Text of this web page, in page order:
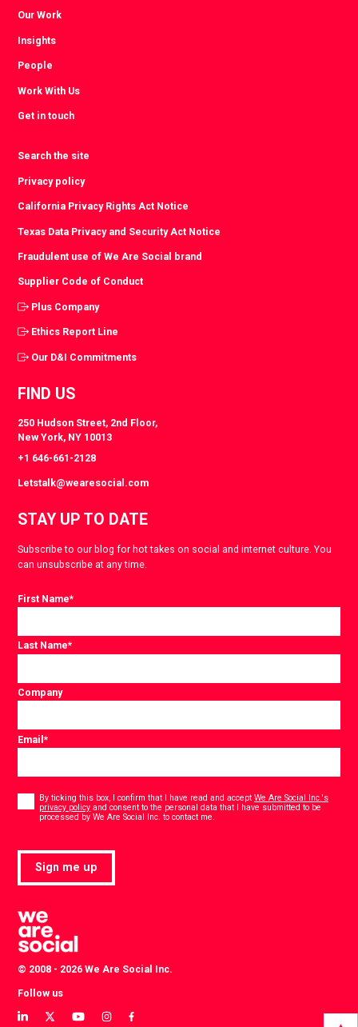
Our Work
Insights
People
Work With Us
Get in touch
Search the site
Privacy policy
California Privacy Rights Act Notice
Texas Data Privacy and Security Act Notice
Fraudulent use of We Are Social brand
Supplier Code of Conduct
Plus Company
Ethics Report Line
Our D&I Commitments
FIND US
250 Hudson Street, 2nd Floor,
New York, NY 10013
+1 646-661-2128
Letstalk@wearesocial.com
STAY UP TO DATE
Subscribe to our blog for hot takes on social and internet culture. You
can unsubscribe at any time.
First Name*
Last Name*
Company
Email*
By ticking this box, I confirm that I have read and acceptWe Are Social Inc.'s
privacy policy and consent to the personal data that I have submitted to be
processed by We Are Social Inc. to contact me.
Sign me up
© 2008 - 2026 We Are Social Inc.
Follow us
View
View
View
View
View